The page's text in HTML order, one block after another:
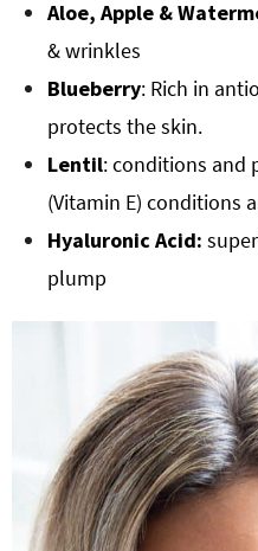
Aloe, Apple &
& wrinkles
Blueberry: Rich in
protects the skin.
Lentil: conditions and
(Vitamin E) conditions
Hyaluronic Acid:
plump